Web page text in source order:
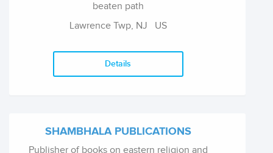
beaten path
Lawrence Twp, NJ US
Details
SHAMBHALA PUBLICATIONS
Publisher of books on eastern religion and